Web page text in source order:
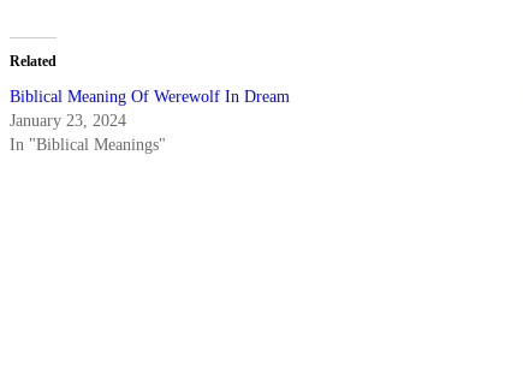
Related
Biblical Meaning Of Werewolf In Dream
January 23, 2024
In "Biblical Meanings"